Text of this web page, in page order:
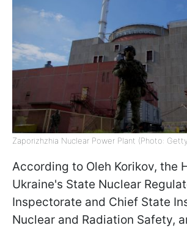
Zaporizhzhia Nuclear Power Plant (Photo:
According to Oleh Korikov, the
Ukraine's State Nuclear
Inspectorate and Chief State
Nuclear and Radiation Safety,